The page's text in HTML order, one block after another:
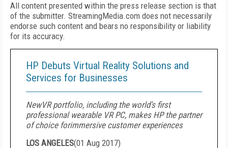
All content presented within the press release section is that
of the submitter. StreamingMedia.com does not necessarily
endorse such content and bears no responsibility or liability
for its accuracy.
HP Debuts Virtual Reality Solutions and
Services for Businesses
NewVR portfolio, including the world’s first
professional wearable VR PC, makes HP the partner
of choice forimmersive customer experiences
LOS ANGELES(01 Aug 2017)